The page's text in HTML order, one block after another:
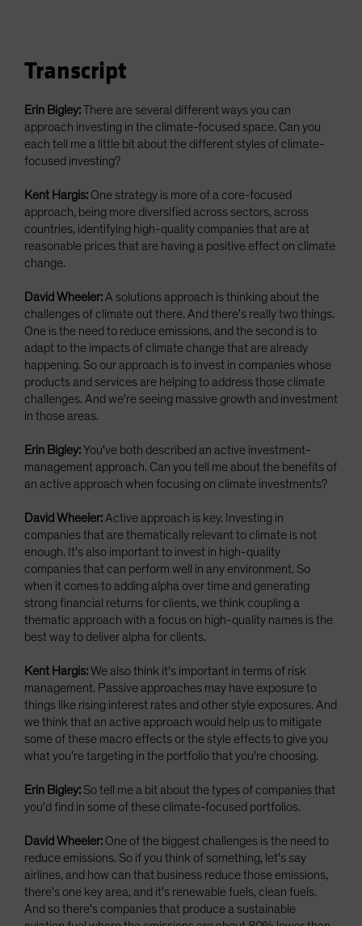
Transcript
Erin Bigley:There are several different ways you can
approach investing in the climate-focused space. Can you
each tell me a little bit about the different styles of climate-
focused investing?
Kent Hargis: One strategy is more of a core-focused
approach, being more diversified across sectors, across
countries, identifying high-quality companies that are at
reasonable prices that are having a positive effect on climate
change.
David Wheeler:A solutions approach is thinking about the
challenges of climate out there. And there's really two things.
One is the need to reduce emissions, and the second is to
adapt to the impacts of climate change that are already
happening. So our approach is to invest in companies whose
products and services are helping to address those climate
challenges. And we're seeing massive growth and investment
in those areas.
Erin Bigley:You've both described an active investment-
management approach. Can you tell me about the benefits of
an active approach when focusing on climate investments?
David Wheeler:Active approach is key. Investing in
companies that are thematically relevant to climate is not
enough. It's also important to invest in high-quality
companies that can perform well in any environment. So
when it comes to adding alpha over time and generating
strong financial returns for clients, we think coupling a
thematic approach with a focus on high-quality names is the
best way to deliver alpha for clients.
Kent Hargis:We also think it's important in terms of risk
management. Passive approaches may have exposure to
things like rising interest rates and other style exposures. And
we think that an active approach would help us to mitigate
some of these macro effects or the style effects to give you
what you're targeting in the portfolio that you're choosing.
Erin Bigley:So tell me a bit about the types of companies that
you'd find in some of these climate-focused portfolios.
David Wheeler: One of the biggest challenges is the need to
reduce emissions. So if you think of something, let's say
airlines, and how can that business reduce those emissions,
there's one key area, and it's renewable fuels, clean fuels.
And so there's companies that produce a sustainable